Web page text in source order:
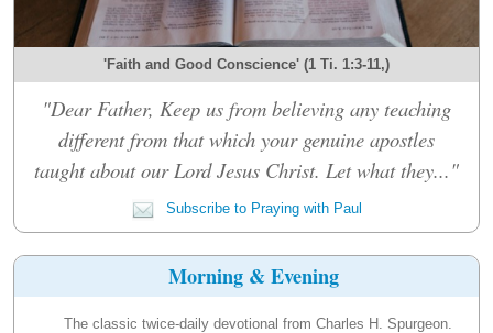
'Faith and Good Conscience' (1 Ti. 1:3-11,)
"Dear Father, Keep us from believing any teaching
different from that which your genuine apostles
taught about our Lord Jesus Christ. Let what they..."
Subscribe to Praying with Paul
Morning & Evening
The classic twice-daily devotional from Charles H. Spurgeon.